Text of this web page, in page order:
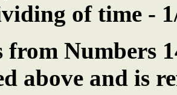
of time -
from Numbers
above and is